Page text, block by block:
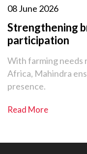
08 June 2026
Strengthening
participation
With farming needs
Africa, Mahindra
presence.
Read More